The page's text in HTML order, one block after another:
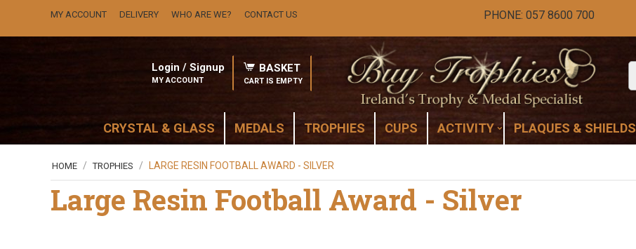
MY ACCOUNT DELIVERY WHO ARE WE? CONTACT US PHONE: 057 8600 700
BASKET
CART IS EMPTY
Login / Signup
MY ACCOUNT
CRYSTAL & GLASS MEDALS TROPHIES CUPS ACTIVITY PLAQUES & SHIELDS
HOME / TROPHIES / LARGE RESIN FOOTBALL AWARD - SILVER
Large Resin Football Award - Silver